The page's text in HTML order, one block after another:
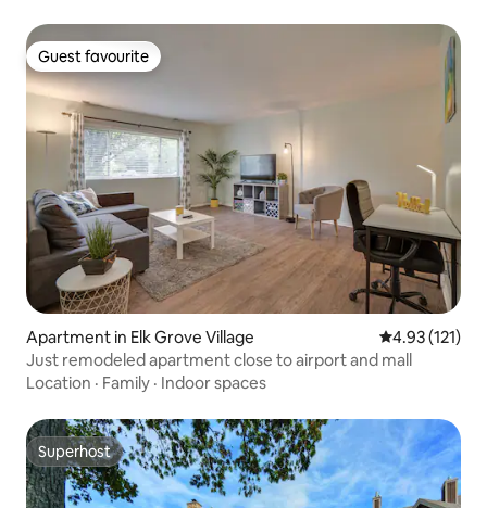
Guest favourite
Guest favourite
Apartment in Elk Grove Village 4.93 out of 5
4.93 (121)
Just remodeled apartment close to airport and mall
Location · Family · Indoor spaces
Superhost
Superhost